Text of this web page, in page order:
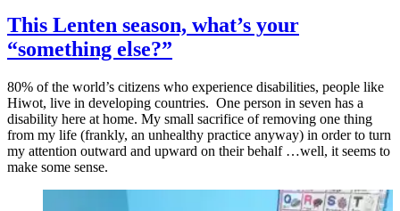
This Lenten season, what’s your
“something else?”
80% of the world’s citizens who experience disabilities, people like
Hiwot, live in developing countries. One person in seven has a
disability here at home. My small sacrifice of removing one thing
from my life (frankly, an unhealthy practice anyway) in order to turn
my attention outward and upward on their behalf …well, it seems to
make some sense.